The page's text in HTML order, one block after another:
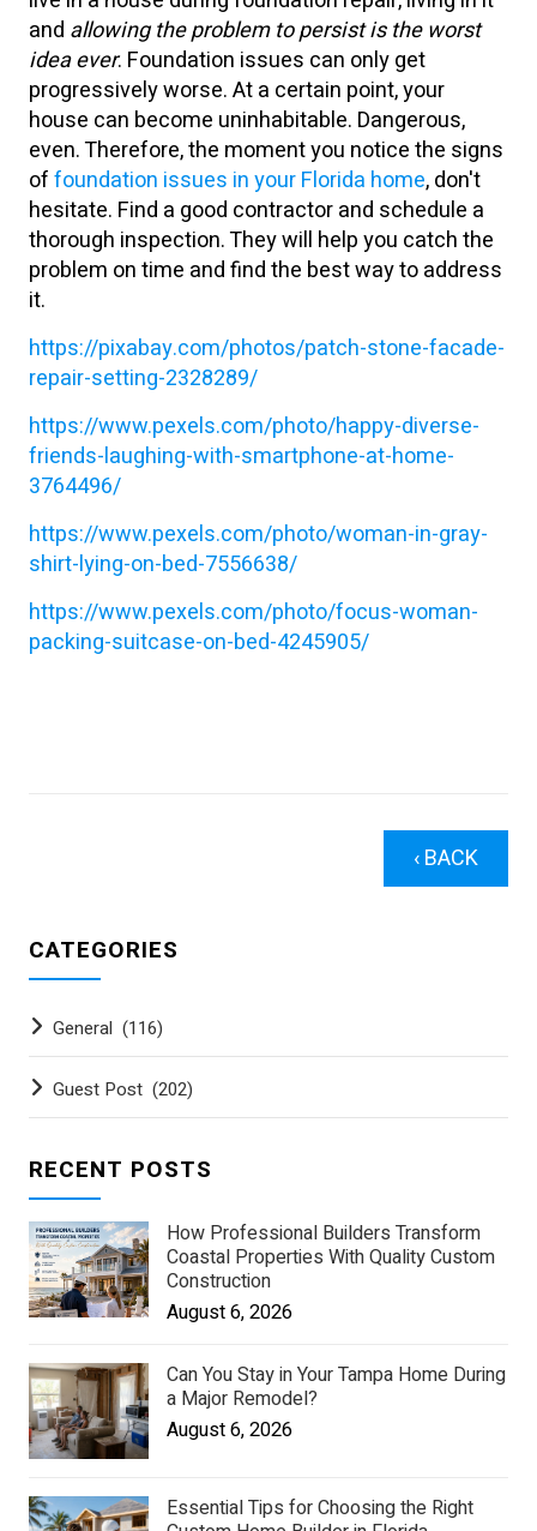
and allowing the problem to persist is the worst
idea ever. Foundation issues can only get
progressively worse. At a certain point, your
house can become uninhabitable. Dangerous,
even. Therefore, the moment you notice the signs
offoundation issues in your Florida home, don't
hesitate. Find a good contractor and schedule a
thorough inspection. They will help you catch the
problem on time and find the best way to address
it.
https://pixabay.com/photos/patch-stone-facade-
repair-setting-2328289/
https://www.pexels.com/photo/happy-diverse-
friends-laughing-with-smartphone-at-home-
3764496/
https://www.pexels.com/photo/woman-in-gray-
shirt-lying-on-bed-7556638/
https://www.pexels.com/photo/focus-woman-
packing-suitcase-on-bed-4245905/
‹ BACK
CATEGORIES
General (116)
Guest Post (202)
RECENT POSTS
How Professional Builders Transform
Coastal Properties With Quality Custom
Construction
August 6, 2026
Can You Stay in Your Tampa Home During
a Major Remodel?
August 6, 2026
Essential Tips for Choosing the Right